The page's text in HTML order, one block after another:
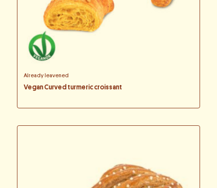
Already leavened
Vegan Curved turmeric croissant